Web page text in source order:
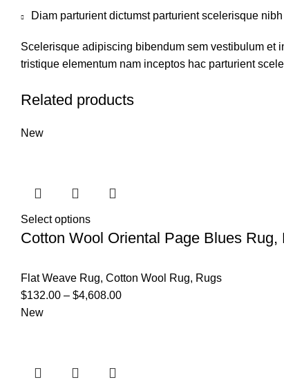
Diam parturient dictumst parturient scelerisque
Scelerisque adipiscing bibendum sem vestibulum et
tristique elementum nam inceptos hac parturient
Related products
New
Select options
Cotton Wool Oriental Page Blues Rug,
Flat Weave Rug, Cotton Wool Rug, Rugs
$132.00 – $4,608.00
New